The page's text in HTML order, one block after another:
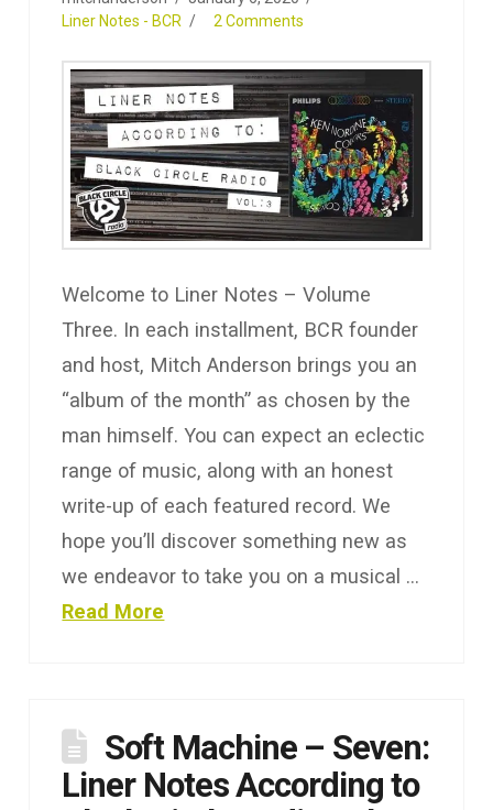
Liner Notes - BCR
2 Comments
Welcome to Liner Notes – Volume
Three. In each installment, BCR founder
and host, Mitch Anderson brings you an
“album of the month” as chosen by the
man himself. You can expect an eclectic
range of music, along with an honest
write-up of each featured record. We
hope you’ll discover something new as
we endeavor to take you on a musical …
Read More
Soft Machine – Seven:
Liner Notes According to